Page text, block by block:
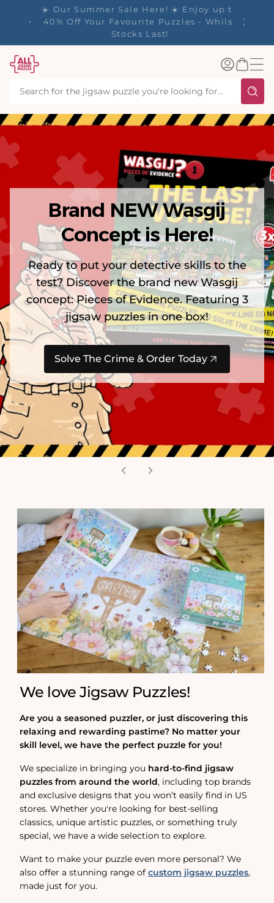
✨ Our Rewards Program is Here! Earn 1
Log
inBasket
Brand NEW Wasgij
Concept is Here!
Ready to put your detective skills to the
test? Discover the brand new Wasgij
concept: Pieces of Evidence. Featuring 3
jigsaw puzzles in one box!
Solve The Crime & Order Today
We love Jigsaw Puzzles!
Are you a seasoned puzzler, or just discovering this
relaxing and rewarding pastime? No matter your
skill level, we have the perfect puzzle for you!
We specialize in bringing you hard-to-find jigsaw
puzzles from around the world, including top brands
and exclusive designs that you won’t easily find in US
stores. Whether you're looking for best-selling
classics, unique artistic puzzles, or something truly
special, we have a wide selection to explore.
Want to make your puzzle even more personal? We
also offer a stunning range of custom jigsaw puzzles,
made just for you.